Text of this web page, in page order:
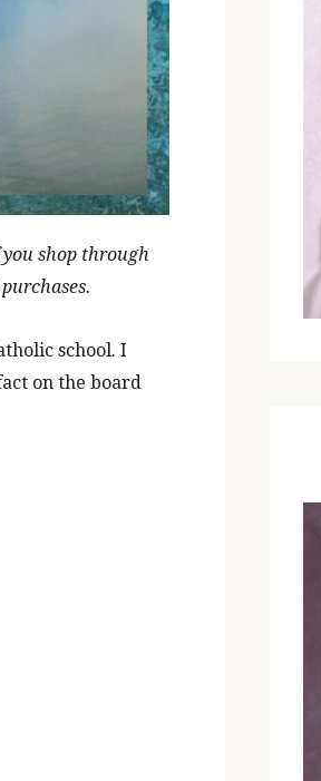
shop through
school. I
on the board